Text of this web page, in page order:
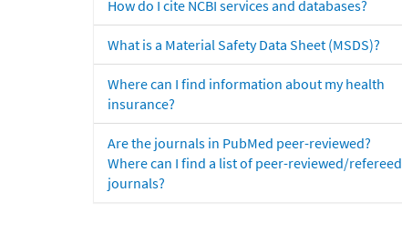
How do I cite NCBI services and databases?
What is a Material Safety Data Sheet (MSDS)?
Where can I find information about my health
insurance?
Are the journals in PubMed peer-reviewed?
Where can I find a list of peer-reviewed/refereed
journals?